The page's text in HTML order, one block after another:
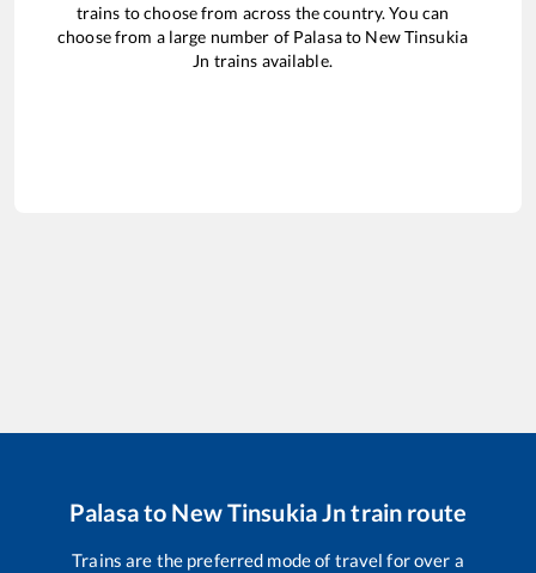
trains to choose from across the country. You can
choose from a large number of Palasato New Tinsukia
Jn trains available.
Palasato New Tinsukia Jntrain route
Trains are the preferred mode of travel for over a